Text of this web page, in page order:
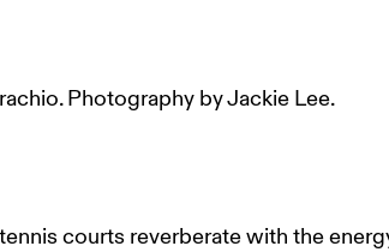
Photography by Jackie Lee.
courts reverberate with the